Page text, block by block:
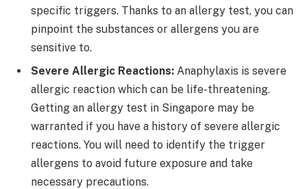
specific triggers. Thanks to an allergy test, you can
pinpoint the substances or allergens you are
sensitive to.
Severe Allergic Reactions: Anaphylaxis is severe
allergic reaction which can be life-threatening.
Getting an allergy test in Singapore may be
warranted if you have a history of severe allergic
reactions. You will need to identify the trigger
allergens to avoid future exposure and take
necessary precautions.